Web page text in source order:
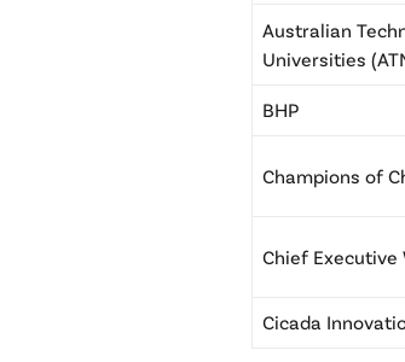
Australian
Universities
BHP
Champions of
Chief Executive
Cicada